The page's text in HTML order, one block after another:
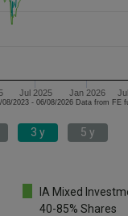
Jul 2025 Jan 2026
06/08/2023 - 06/08/2026 Data
3 y 5 y
IA Mixed
40-85% Shares